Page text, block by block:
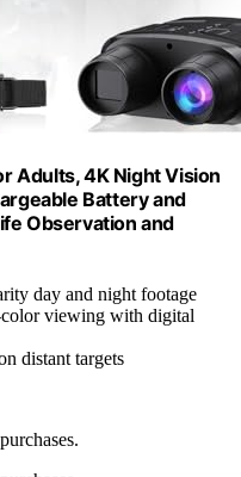
Adults, 4K Night Vision
Battery and
Observation and
day and night footage
viewing with digital
distant targets